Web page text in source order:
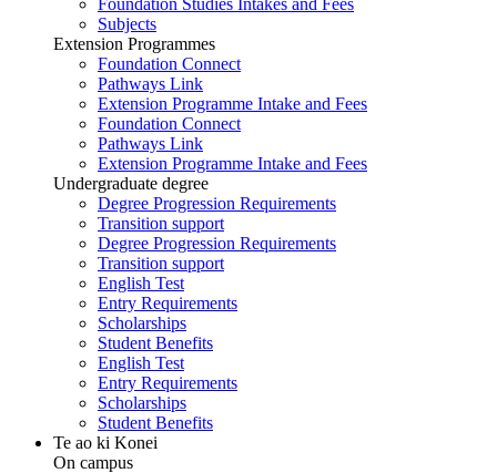
Foundation Studies Intakes and Fees
Subjects
Extension Programmes
Foundation Connect
Pathways Link
Extension Programme Intake and Fees
Foundation Connect
Pathways Link
Extension Programme Intake and Fees
Undergraduate degree
Degree Progression Requirements
Transition support
Degree Progression Requirements
Transition support
English Test
Entry Requirements
Scholarships
Student Benefits
English Test
Entry Requirements
Scholarships
Student Benefits
Te ao ki Konei
On campus